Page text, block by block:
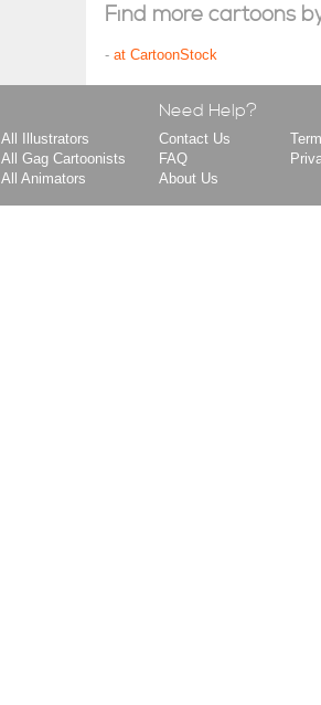
Find more cartoons
- at CartoonStock
All Illustrators
All Gag Cartoonists
All Animators
Need Help?
Contact Us
FAQ
About Us